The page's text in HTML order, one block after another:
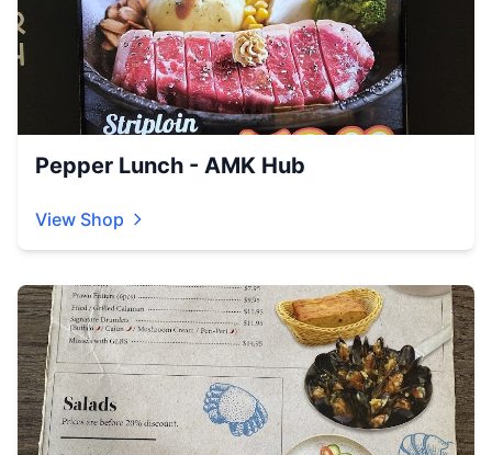
Pepper Lunch - AMK Hub
View Shop